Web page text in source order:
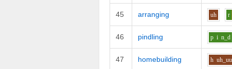
45 arranging uh r
46 pindling p i n_d
47 homebuilding h uh_uu